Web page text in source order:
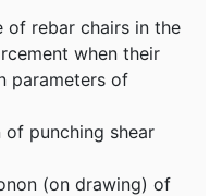
of rebar chairs in the
when their
parameters of
punching shear
(on drawing) of